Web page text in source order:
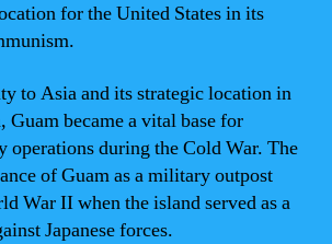
for the United States in its
to Asia and its strategic location in
Guam became a vital base for
during the Cold War. The
of Guam as a military outpost
War II when the island served as a
Japanese forces.